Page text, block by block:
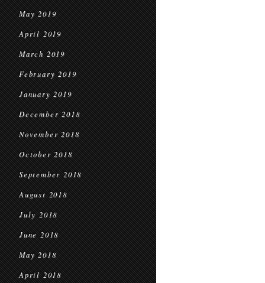
May 2019
April 2019
March 2019
February 2019
January 2019
December 2018
November 2018
October 2018
September 2018
August 2018
July 2018
June 2018
May 2018
April 2018